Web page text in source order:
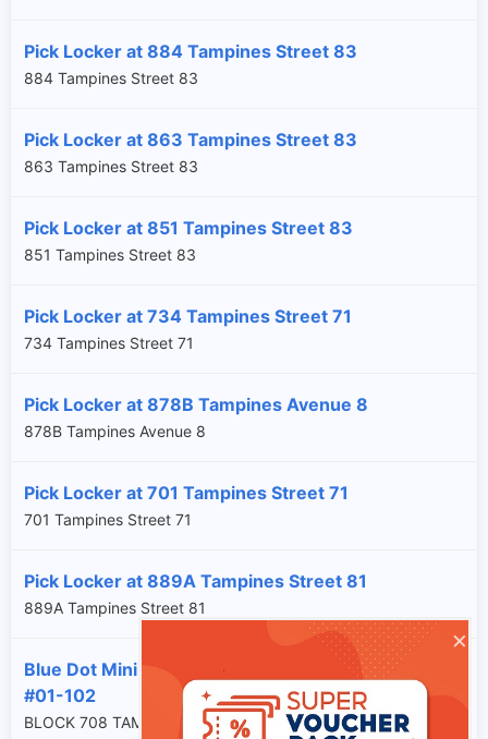
Pick Locker at 884 Tampines Street 83
884 Tampines Street 83
Pick Locker at 863 Tampines Street 83
863 Tampines Street 83
Pick Locker at 851 Tampines Street 83
851 Tampines Street 83
Pick Locker at 734 Tampines Street 71
734 Tampines Street 71
Pick Locker at 878B Tampines Avenue 8
878B Tampines Avenue 8
Pick Locker at 701 Tampines Street 71
701 Tampines Street 71
Pick Locker at 889A Tampines Street 81
889A Tampines Street 81
Blue Dot Minimart at Blk 708 Tampines Street 71
#01-102
BLOCK 708 TAMPINES STREET 71
×